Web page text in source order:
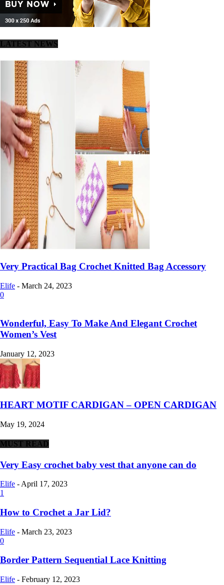
LATEST NEWS
Very Practical Bag Crochet Knitted Bag Accessory
Elife - March 24, 2023
0
Wonderful, Easy To Make And Elegant Crochet
Women’s Vest
January 12, 2023
HEART MOTIF CARDIGAN – OPEN CARDIGAN
May 19, 2024
MUST READ
Very Easy crochet baby vest that anyone can do
Elife - April 17, 2023
1
How to Crochet a Jar Lid?
Elife - March 23, 2023
0
Border Pattern Sequential Lace Knitting
Elife - February 12, 2023